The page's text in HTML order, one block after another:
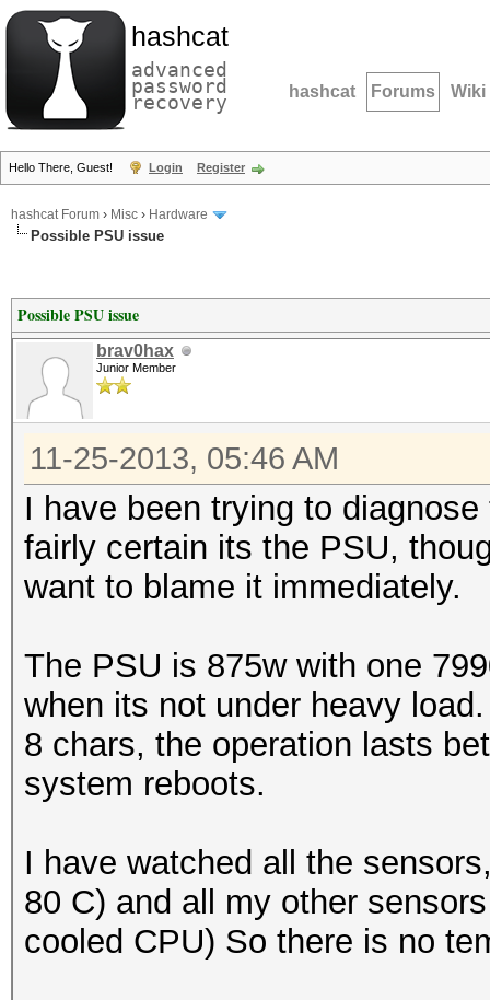
hashcat
advanced
password
recovery hashcat Forums Wiki
Hello There, Guest! Login Register
hashcat Forum › Misc › Hardware
Possible PSU issue
Possible PSU issue
brav0hax
Junior Member
11-25-2013, 05:46 AM
I have been trying to
fairly certain its the PSU,
want to blame it immediately.
The PSU is 875w with one
when its not under heavy
8 chars, the operation lasts
system reboots.
I have watched all the
80 C) and all my other
cooled CPU) So there is no